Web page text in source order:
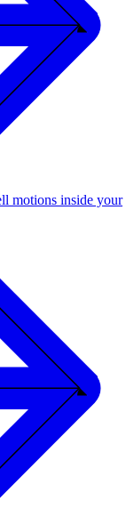
motions inside your